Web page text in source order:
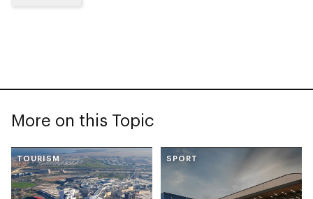
More on this Topic
TOURISM SPORT